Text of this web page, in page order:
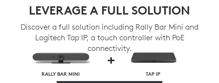
LEVERAGE A FULL SOLUTION
Discover a full solution including Rally Bar Mini and
Logitech Tap IP, a touch controller with PoE
connectivity.
RALLY BAR MINI
+
TAP IP